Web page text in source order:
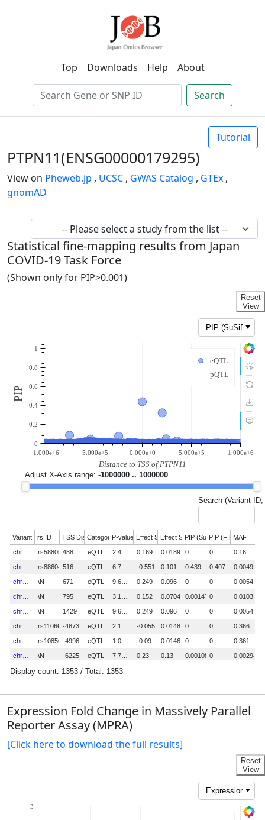
Top Downloads Help About
Search
Tutorial
PTPN11(ENSG00000179295)
View on Pheweb.jp , UCSC , GWAS Catalog , GTEx ,
gnomAD
Statistical fine-mapping results from Japan
COVID-19 Task Force
(Shown only for PIP>0.001)
Expression Fold Change in Massively Parallel
Reporter Assay (MPRA)
[Click here to download the full results]